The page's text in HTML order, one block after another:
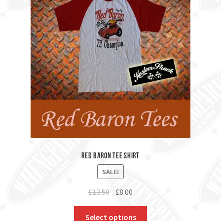
Red Baron Tee Shirt
SALE!
£13.50 Original
was:
£8.00
is:
Select options